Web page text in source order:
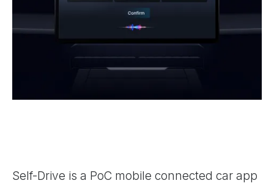
Self-Drive is a PoC mobile connected car app